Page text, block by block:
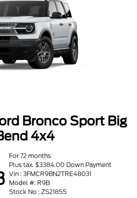
Bronco Sport Big
4x4
For 72 months
Plus tax. $3384.00 Down Payment
Vin : 3FMCR9BN2TRE48031
Model #: R9B
Stock No : ZS21855